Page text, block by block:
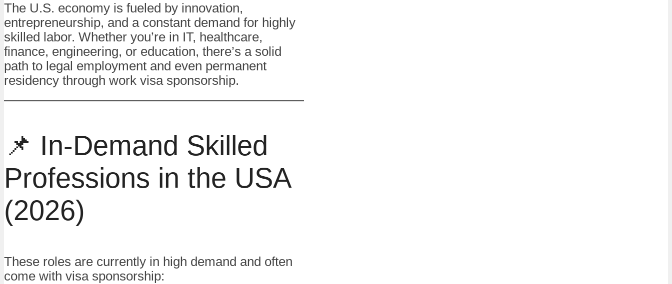
The U.S. economy is fueled by innovation,
entrepreneurship, and a constant demand for highly
skilled labor. Whether you’re in IT, healthcare,
finance, engineering, or education, there’s a solid
path to legal employment and even permanent
residency through work visa sponsorship.
📌 In-Demand Skilled
Professions in the USA
(2026)
These roles are currently in high demand and often
come with visa sponsorship: